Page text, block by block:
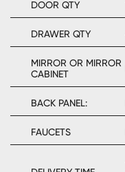
DOOR QTY
DRAWER QTY
MIRROR OR MIRROR
CABINET
BACK PANEL:
FAUCETS